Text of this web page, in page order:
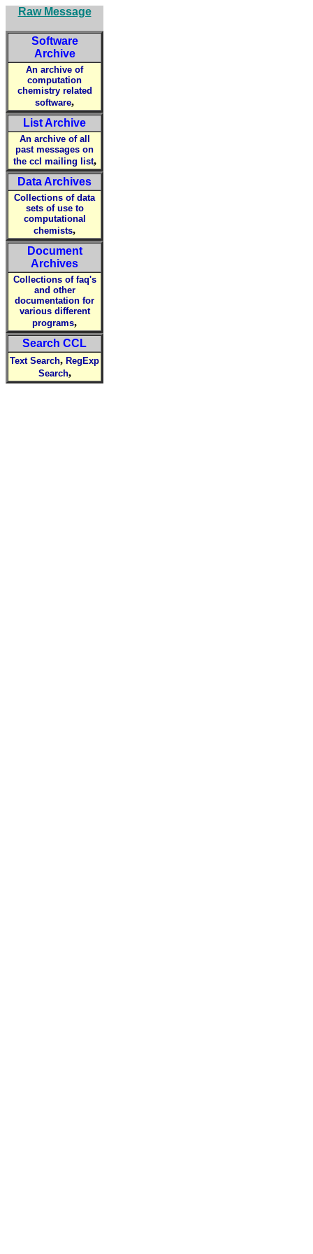
Raw Message
Software
Archive
An archive of
computation
chemistry related
software,
List Archive
An archive of all
past messages on
the ccl mailing list,
Data Archives
Collections of data
sets of use to
computational
chemists,
Document
Archives
Collections of faq's
and other
documentation for
various different
programs,
Search CCL
Text Search, RegExp
Search,